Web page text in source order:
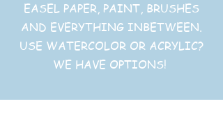
EASEL PAPER, PAINT, BRUSHES
AND EVERYTHING INBETWEEN.
USE WATERCOLOR OR ACRYLIC?
WE HAVE OPTIONS!